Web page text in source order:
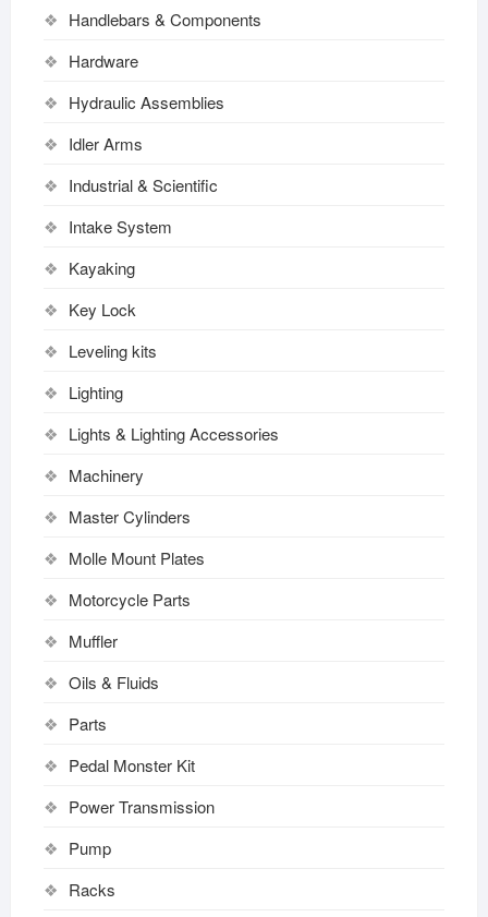
Handlebars & Components
Hardware
Hydraulic Assemblies
Idler Arms
Industrial & Scientific
Intake System
Kayaking
Key Lock
Leveling kits
Lighting
Lights & Lighting Accessories
Machinery
Master Cylinders
Molle Mount Plates
Motorcycle Parts
Muffler
Oils & Fluids
Parts
Pedal Monster Kit
Power Transmission
Pump
Racks